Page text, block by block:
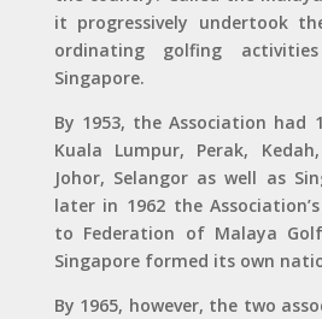
it progressively undertook
ordinating golfing
Singapore.
By 1953, the Association had
Kuala Lumpur, Perak,
Johor, Selangor as well as
later in 1962 the
to Federation of Malaya
Singapore formed its own
By 1965, however, the two